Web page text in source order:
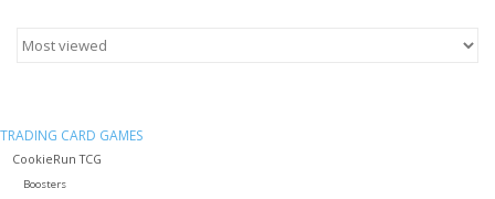
Novelties & Gifts
Role-Playing Games
TRADING CARD GAMES
CookieRun TCG
Boosters